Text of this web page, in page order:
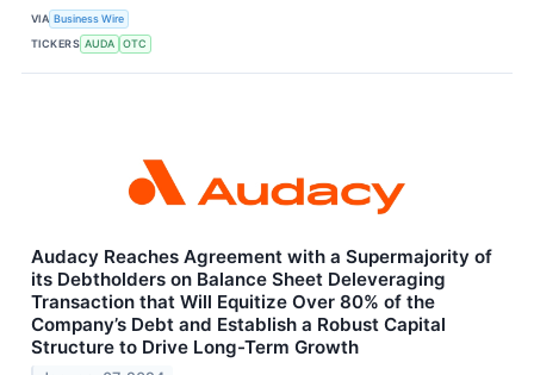
VIA Business Wire
TICKERS AUDA OTC
Audacy Reaches Agreement with a Supermajority of
its Debtholders on Balance Sheet Deleveraging
Transaction that Will Equitize Over 80% of the
Company’s Debt and Establish a Robust Capital
Structure to Drive Long-Term Growth